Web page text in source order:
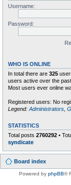
Username:
Password:
WHO IS ONLINE
In total there are 325
users active over the
Most users ever online
Registered users: No
Legend: Administrators
STATISTICS
Total posts 2760292 •
syndicate
Board index
Powered by phpBB®